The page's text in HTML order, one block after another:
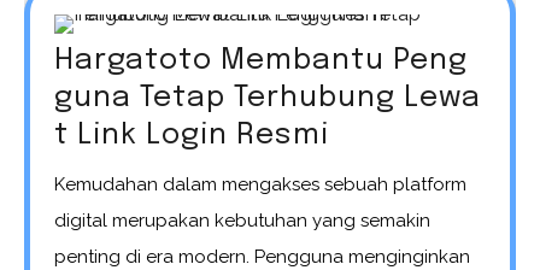
Hargatoto Membantu Peng
guna Tetap Terhubung Lewa
t Link Login Resmi
Kemudahan dalam mengakses sebuah platform
digital merupakan kebutuhan yang semakin
penting di era modern. Pengguna menginginkan